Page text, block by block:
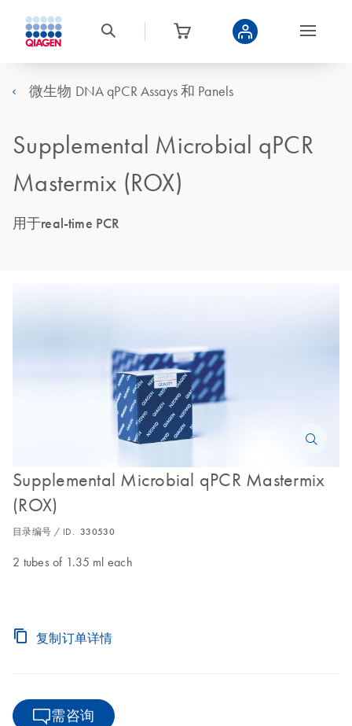
微生物 DNA qPCR Assays 和 Panels
Supplemental Microbial qPCR
Mastermix (ROX)
用于real-time PCR
Supplemental Microbial qPCR Mastermix
(ROX)
目录编号 / ID. 330530
2 tubes of 1.35 ml each
复制订单详情
需咨询